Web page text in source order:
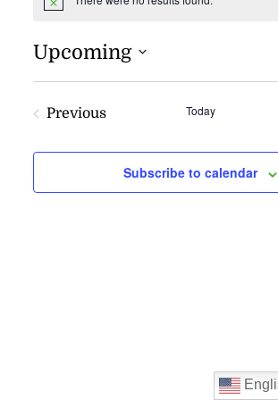
Notice
Upcoming
Previous
Today
Subscribe to calendar